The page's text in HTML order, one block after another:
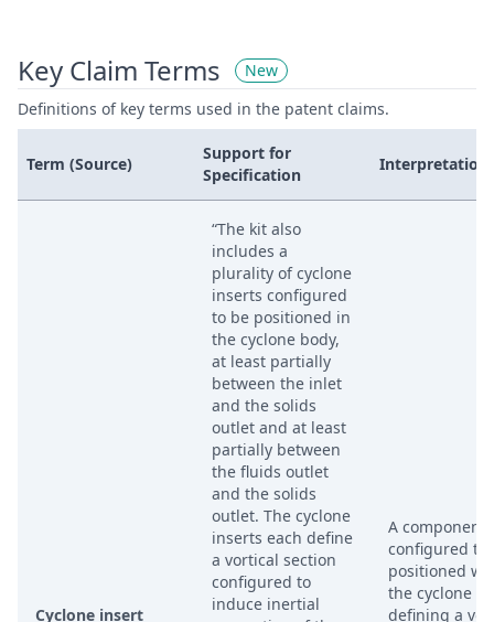
Key Claim Terms
New
Definitions of key terms used in the patent claims.
Term (Source)
Support for
Specification
Interpretation
Cyclone insert
“The kit also
includes a
plurality of cyclone
inserts configured
to be positioned in
the cyclone body,
at least partially
between the inlet
and the solids
outlet and at least
partially between
the fluids outlet
and the solids
outlet. The cyclone
inserts each define
a vortical section
configured to
induce inertial
A component
configured to
positioned
the cyclone
defining a